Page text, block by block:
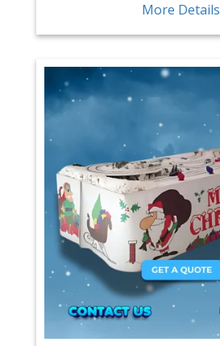
More Details